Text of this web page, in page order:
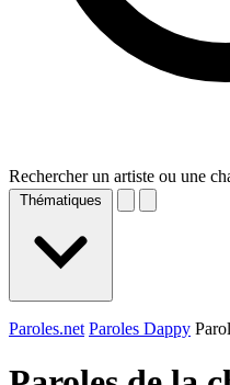
Rechercher un artiste ou une
Thématiques
Paroles.net Paroles Dappy